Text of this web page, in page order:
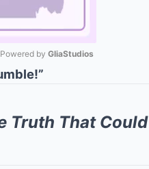
Powered by GliaStudios
Truth That Could